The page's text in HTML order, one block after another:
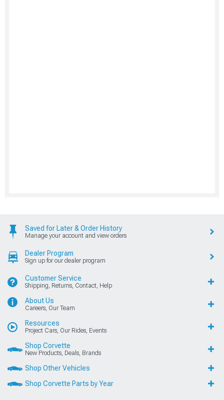
Saved for Later & Order History
Manage your account and view orders
Dealer Program
Sign up for our dealer program
Customer Service
Shipping, Returns, Contact, Help
About Us
Careers, Our Team
Resources
Project Cars, Our Rides, Events
Shop Corvette
New Products, Deals, Brands
Shop Other Vehicles
Shop Corvette Parts by Year